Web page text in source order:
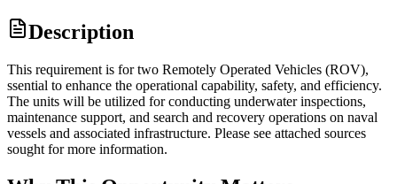
Description
This requirement is for two Remotely Operated Vehicles (ROV),
ssential to enhance the operational capability, safety, and efficiency.
The units will be utilized for conducting underwater inspections,
maintenance support, and search and recovery operations on naval
vessels and associated infrastructure. Please see attached sources
sought for more information.